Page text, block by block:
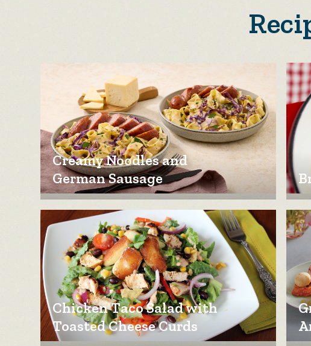
Creamy Noodles and
German Sausage
Chicken Taco Salad with
Toasted Cheese Curds